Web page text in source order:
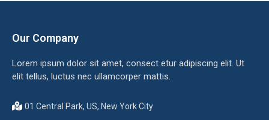
Our Company
Lorem ipsum dolor sit amet, consect etur adipiscing elit. Ut
elit tellus, luctus nec ullamcorper mattis.
01 Central Park, US, New York City